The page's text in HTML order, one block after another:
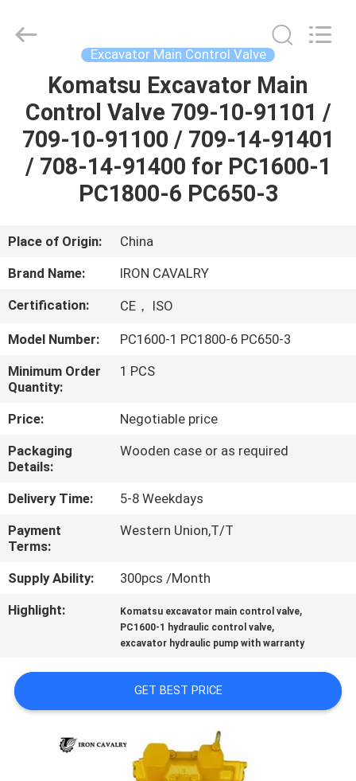
HOME
PRODUCTS
VR
SHOW
ABOUT
US
FACTORY
TOUR
QUALITY
CONTROL
CONTACT
US
CASES
A QUOTE
Machinery
Excavator Main Control Valve
Komatsu Excavator Main
Control Valve 709-10-91101 /
709-10-91100 / 709-14-91401
/ 708-14-91400 for PC1600-1
PC1800-6 PC650-3
Place of Origin:
China
Brand Name:
IRON CAVALRY
Certification:
CE， ISO
Model Number:
PC1600-1 PC1800-6 PC650-3
Minimum Order
Quantity:
1 PCS
Price:
Negotiable price
Packaging
Details:
Wooden case or as required
Delivery Time:
5-8 Weekdays
Payment
Terms:
Western Union,T/T
Supply Ability:
300pcs /Month
Highlight:
Komatsu excavator main control valve,
PC1600-1 hydraulic control valve,
excavator hydraulic pump with warranty
GET BEST PRICE